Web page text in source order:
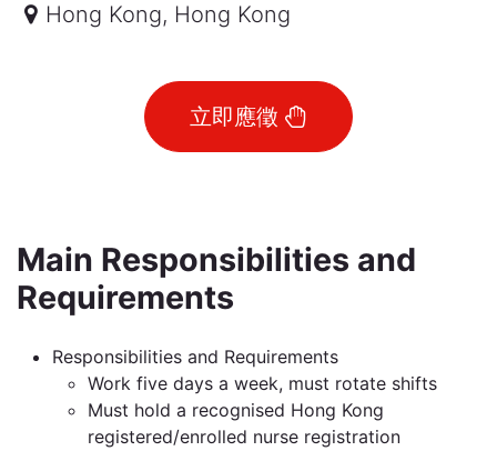
Hong Kong, Hong Kong
立即應徵
Main Responsibilities and
Requirements
Responsibilities and Requirements
Work five days a week, must rotate shifts
Must hold a recognised Hong Kong
registered/enrolled nurse registration